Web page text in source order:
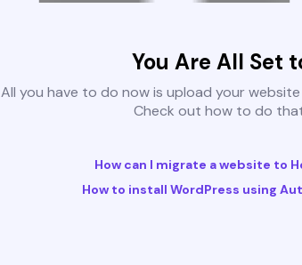
You Are All Set
All you have to do now is upload your
Check out how to do
How can I migrate a website to
How to install WordPress using